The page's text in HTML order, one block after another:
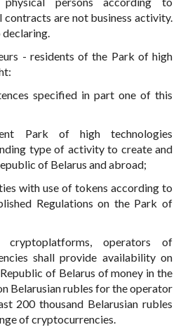
are not business activity.
declaring.
- residents of the Park of high
specified in part one of this
Park of high technologies
type of activity to create and
of Belarus and abroad;
with use of tokens according to
Regulations on the Park of
operators of
shall provide availability on
of Belarus of money in the
Belarusian rubles for the operator
200 thousand Belarusian rubles
of cryptocurrencies.